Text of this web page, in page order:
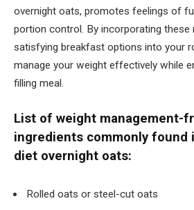
overnight oats, promotes feelings of
portion control. By incorporating these
satisfying breakfast options into your
manage your weight effectively while
filling meal.
List of weight management-
ingredients commonly found
diet overnight oats:
Rolled oats or steel-cut oats